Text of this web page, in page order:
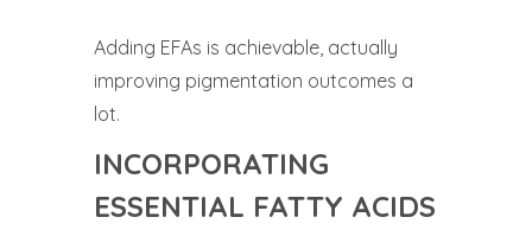
Adding EFAs is achievable, actually
improving pigmentation outcomes a
lot.
INCORPORATING
ESSENTIAL FATTY ACIDS